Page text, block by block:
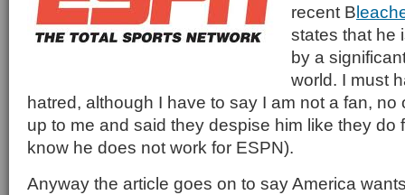
recent B
states that he
by a
world. I must
hatred, although I have to say I am not a fan,
up to me and said they despise him like they do
know he does not work for ESPN).
Anyway the article goes on to say America